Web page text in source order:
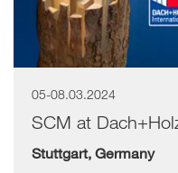
05-08.03.2024
SCM at
Stuttgart, Germany